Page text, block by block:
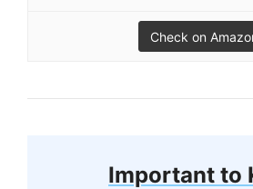
Check on
Important to